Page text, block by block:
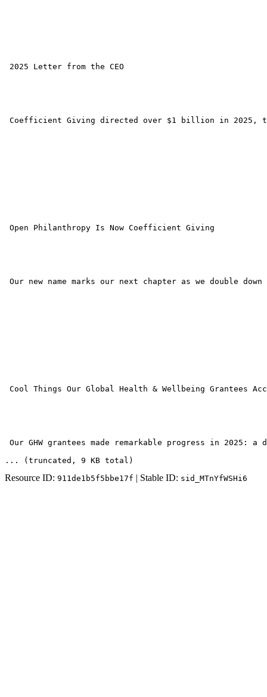
2025 Letter from the CEO
Coefficient Giving directed over $1 billion in 2025,
Open Philanthropy Is Now Coefficient Giving
Our new name marks our next chapter as we double
Cool Things Our Global Health & Wellbeing Grantees
Our GHW grantees made remarkable progress in 2025: a
... (truncated , 9 KB total )
Resource ID: 911de1b5f5bbe17f | Stable ID: sid_MTnYfWSHi6